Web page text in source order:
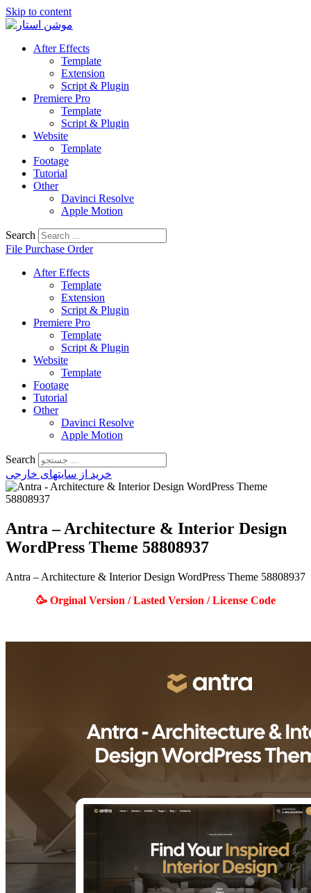
Skip to content
After Effects
Template
Extension
Script & Plugin
Premiere Pro
Template
Script & Plugin
Website
Template
Footage
Tutorial
Other
Davinci Resolve
Apple Motion
Search
File Purchase Order
After Effects
Template
Extension
Script & Plugin
Premiere Pro
Template
Script & Plugin
Website
Template
Footage
Tutorial
Other
Davinci Resolve
Apple Motion
Search
خرید از سایتهای خارجی
Antra – Architecture & Interior Design
WordPress Theme 58808937
Antra – Architecture & Interior Design WordPress Theme 58808937
🥳 Orginal Version / Lasted Version / License Code